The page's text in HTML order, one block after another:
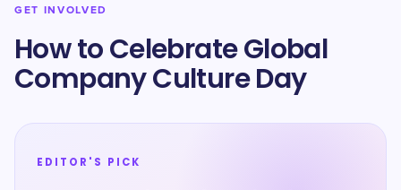
GET INVOLVED
How to Celebrate Global
Company Culture Day
EDITOR'S PICK